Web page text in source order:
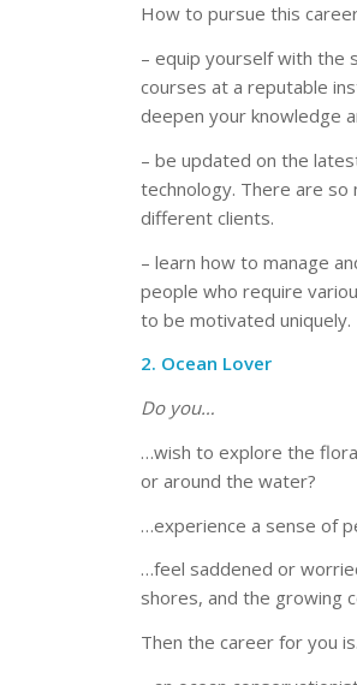
How to pursue this
– equip yourself with the
courses at a reputable
deepen your knowledge
– be updated on the
technology. There are
different clients.
– learn how to manage
people who require
to be motivated uniquely.
2. Ocean Lover
Do you…
…wish to explore the
or around the water?
…experience a sense of
…feel saddened or
shores, and the growing
Then the career for you